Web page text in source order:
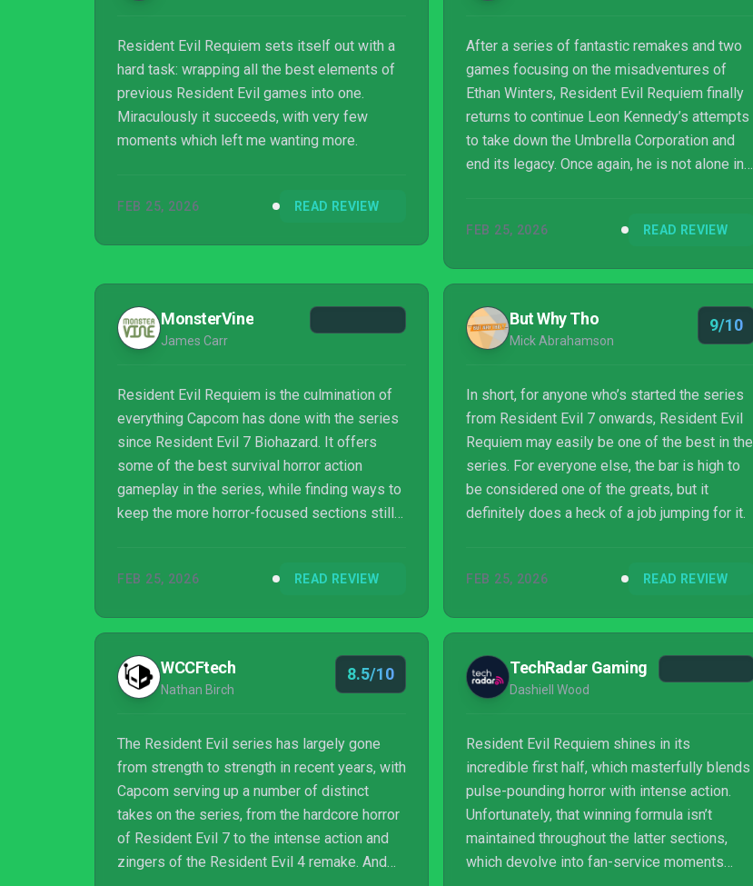
Resident Evil Requiem sets itself out with a
hard task: wrapping all the best elements of
previous Resident Evil games into one.
Miraculously it succeeds, with very few
moments which left me wanting more.
FEB 25, 2026 READ REVIEW
After a series of fantastic remakes and two
games focusing on the misadventures of
Ethan Winters, Resident Evil Requiem finally
returns to continue Leon Kennedy’s attempts
to take down the Umbrella Corporation and
end its legacy. Once again, he is not alone in
Grace Ashcroft, an FBI agent who is also the
Outbreak spin-offs. This connection between
different strands of Resident Evil is
emblematic of the game as a whole; a game
which at times feels like a compilation of ...
FEB 25, 2026 READ REVIEW
MonsterVine
James Carr
Resident Evil Requiem is the culmination of
everything Capcom has done with the series
since Resident Evil 7 Biohazard. It offers
some of the best survival horror action
gameplay in the series, while finding ways to
keep the more horror-focused sections still
offer plenty of fantastic character moments
FEB 25, 2026 READ REVIEW
But Why Tho
Mick Abrahamson
9/10
In short, for anyone who’s started the series
from Resident Evil 7 onwards, Resident Evil
Requiem may easily be one of the best in the
series. For everyone else, the bar is high to
be considered one of the greats, but it
definitely does a heck of a job jumping for it.
FEB 25, 2026 READ REVIEW
WCCFtech
Nathan Birch
8.5/10
The Resident Evil series has largely gone
from strength to strength in recent years, with
Capcom serving up a number of distinct
takes on the series, from the hardcore horror
of Resident Evil 7 to the intense action and
zingers of the Resident Evil 4 remake. And
TechRadar Gaming
Dashiell Wood
Resident Evil Requiem shines in its
incredible first half, which masterfully blends
pulse-pounding horror with intense action.
Unfortunately, that winning formula isn’t
maintained throughout the latter sections,
which devolve into fan-service moments